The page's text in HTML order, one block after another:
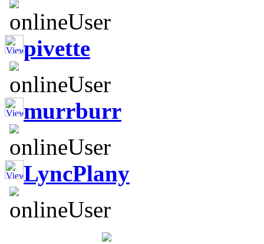
pivette
murrburr
LyncPlany